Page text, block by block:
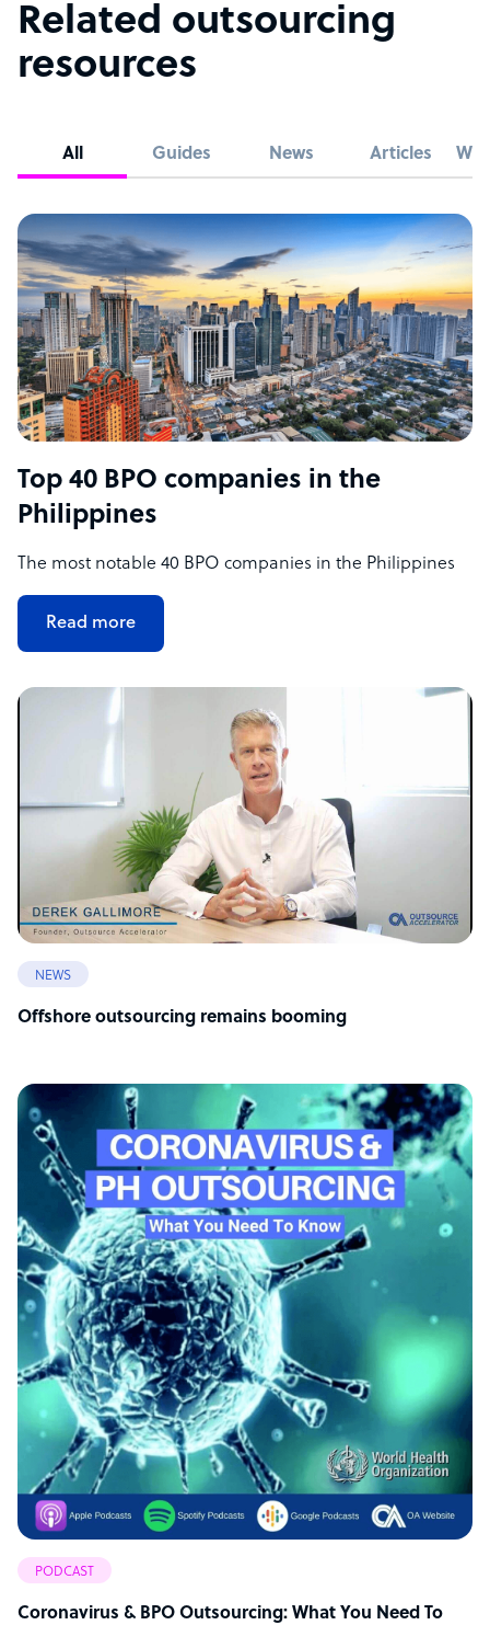
Related outsourcing
resources
All Guides News Articles
Top 40 BPO companies in the
Philippines
The most notable 40 BPO companies in the Philippines
Read more
NEWS
Offshore outsourcing remains booming
PODCAST
Coronavirus & BPO Outsourcing: What You Need To